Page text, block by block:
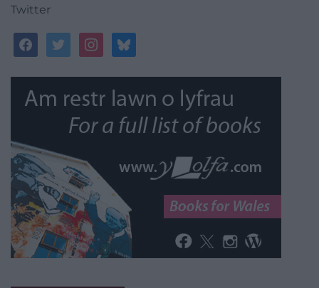
Twitter
facebooktwitterinstagrambluesky